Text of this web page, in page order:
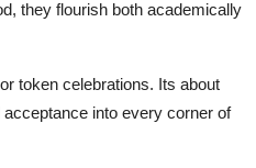
they flourish both academically
token celebrations. Its about
into every corner of